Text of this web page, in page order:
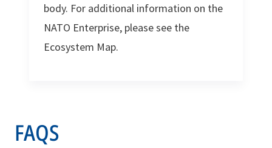
body. For additional information on the
NATO Enterprise, please see the
Ecosystem Map.
FAQS